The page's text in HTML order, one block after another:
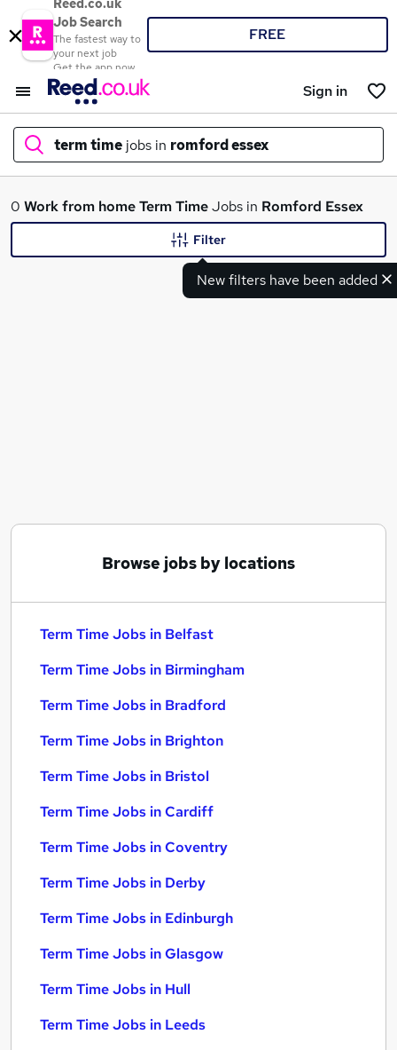
Reed.co.uk
Job Search
The fastest way to
your next job
Get the app now
FREE
Sign in
term time jobs in romford essex
What
Admin jobs
Term Time Jobs in Birmingham
0 Work from homeTerm TimeJobs in Romford Essex
New filters have been added
Filter
Browse jobs by locations
Term Time Jobs in Belfast
Term Time Jobs in Birmingham
Term Time Jobs in Bradford
Term Time Jobs in Brighton
Term Time Jobs in Bristol
Term Time Jobs in Cardiff
Term Time Jobs in Coventry
Term Time Jobs in Derby
Term Time Jobs in Edinburgh
Term Time Jobs in Glasgow
Term Time Jobs in Hull
Term Time Jobs in Leeds